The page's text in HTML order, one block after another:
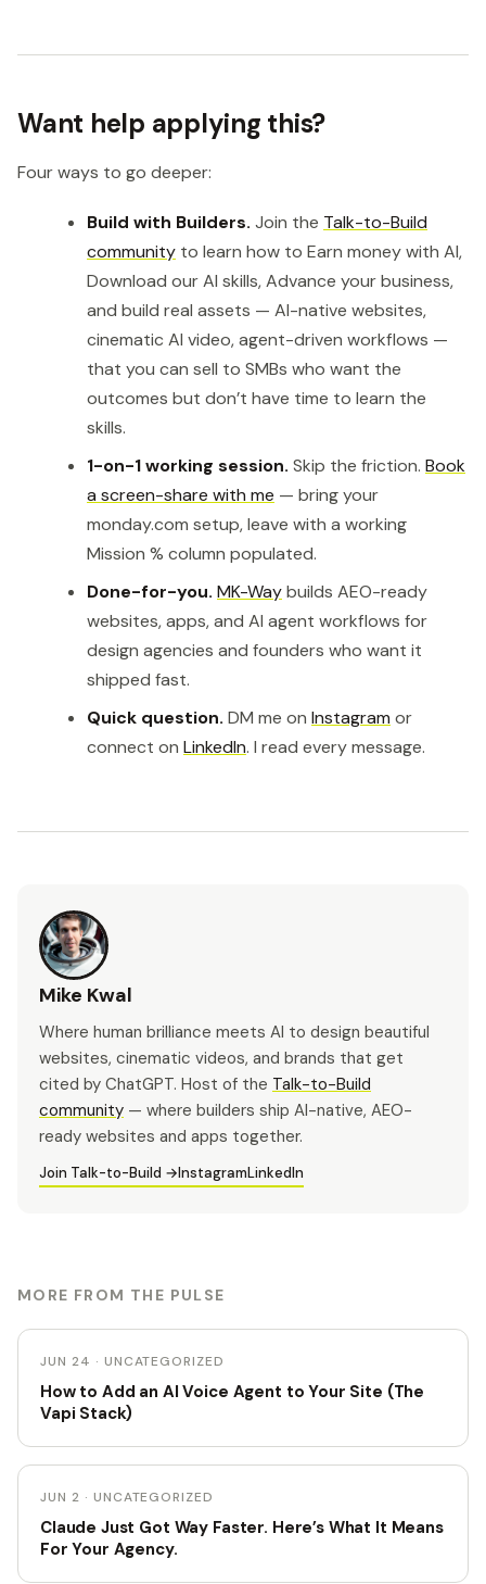
Want help applying this?
Four ways to go deeper:
Build with Builders. Join the Talk-to-Build
community to learn how to Earn money with AI,
Download our AI skills, Advance your business,
and build real assets — AI-native websites,
cinematic AI video, agent-driven workflows —
that you can sell to SMBs who want the
outcomes but don’t have time to learn the
skills.
1-on-1 working session. Skip the friction. Book
a screen-share with me — bring your
monday.com setup, leave with a working
Mission % column populated.
Done-for-you. MK-Waybuilds AEO-ready
websites, apps, and AI agent workflows for
design agencies and founders who want it
shipped fast.
Quick question. DM me on Instagram or
connect on LinkedIn. I read every message.
Mike Kwal
Where human brilliance meets AI to design beautiful
websites, cinematic videos, and brands that get
cited by ChatGPT. Host of the Talk-to-Build
community — where builders ship AI-native, AEO-
ready websites and apps together.
Join Talk-to-Build →InstagramLinkedIn
MORE FROM THE PULSE
JUN 24 · UNCATEGORIZED
How to Add an AI Voice Agent to Your Site (The
Vapi Stack)
JUN 2 · UNCATEGORIZED
Claude Just Got Way Faster. Here’s What It Means
For Your Agency.